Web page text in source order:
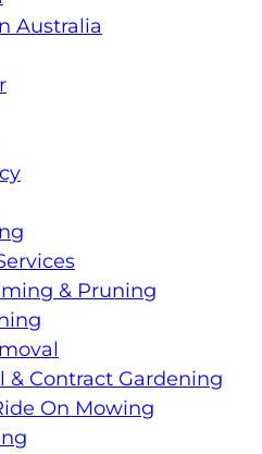
Australia
& Pruning
& Contract Gardening
On Mowing